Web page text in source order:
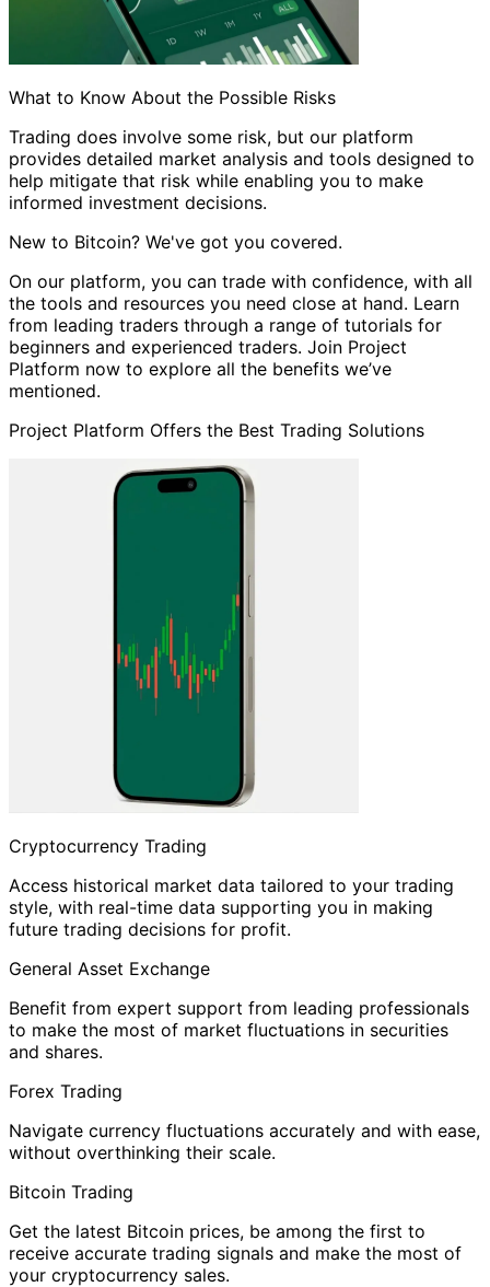
What to Know About the Possible Risks
Trading does involve some risk, but our platform
provides detailed market analysis and tools designed to
help mitigate that risk while enabling you to make
informed investment decisions.
New to Bitcoin? We've got you covered.
On our platform, you can trade with confidence, with all
the tools and resources you need close at hand. Learn
from leading traders through a range of tutorials for
beginners and experienced traders. Join Project
Platform now to explore all the benefits we’ve
mentioned.
Project Platform Offers the Best Trading Solutions
Cryptocurrency Trading
Access historical market data tailored to your trading
style, with real-time data supporting you in making
future trading decisions for profit.
General Asset Exchange
Benefit from expert support from leading professionals
to make the most of market fluctuations in securities
and shares.
Forex Trading
Navigate currency fluctuations accurately and with ease,
without overthinking their scale.
Bitcoin Trading
Get the latest Bitcoin prices, be among the first to
receive accurate trading signals and make the most of
your cryptocurrency sales.